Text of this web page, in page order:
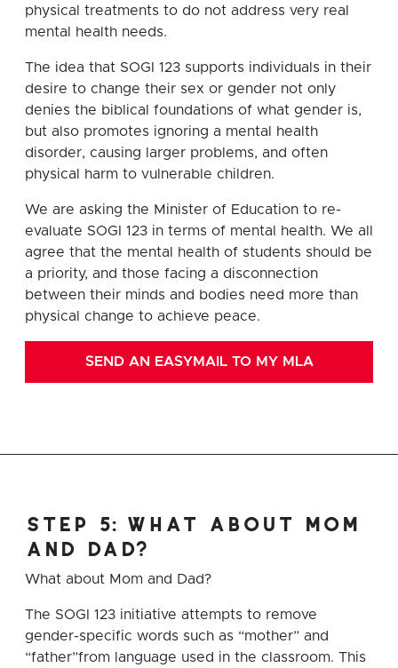
physical treatments to do not address very real
mental health needs.
The idea that SOGI 123 supports individuals in their
desire to change their sex or gender not only
denies the biblical foundations of what gender is,
but also promotes ignoring a mental health
disorder, causing larger problems, and often
physical harm to vulnerable children.
We are asking the Minister of Education to re-
evaluate SOGI 123 in terms of mental health. We all
agree that the mental health of students should be
a priority, and those facing a disconnection
between their minds and bodies need more than
physical change to achieve peace.
SEND AN EASYMAIL TO MY MLA
step 5: what about mom
and dad?
What about Mom and Dad?
The SOGI 123 initiative attempts to remove
gender-specific words such as “mother” and
“father”from language used in the classroom. This